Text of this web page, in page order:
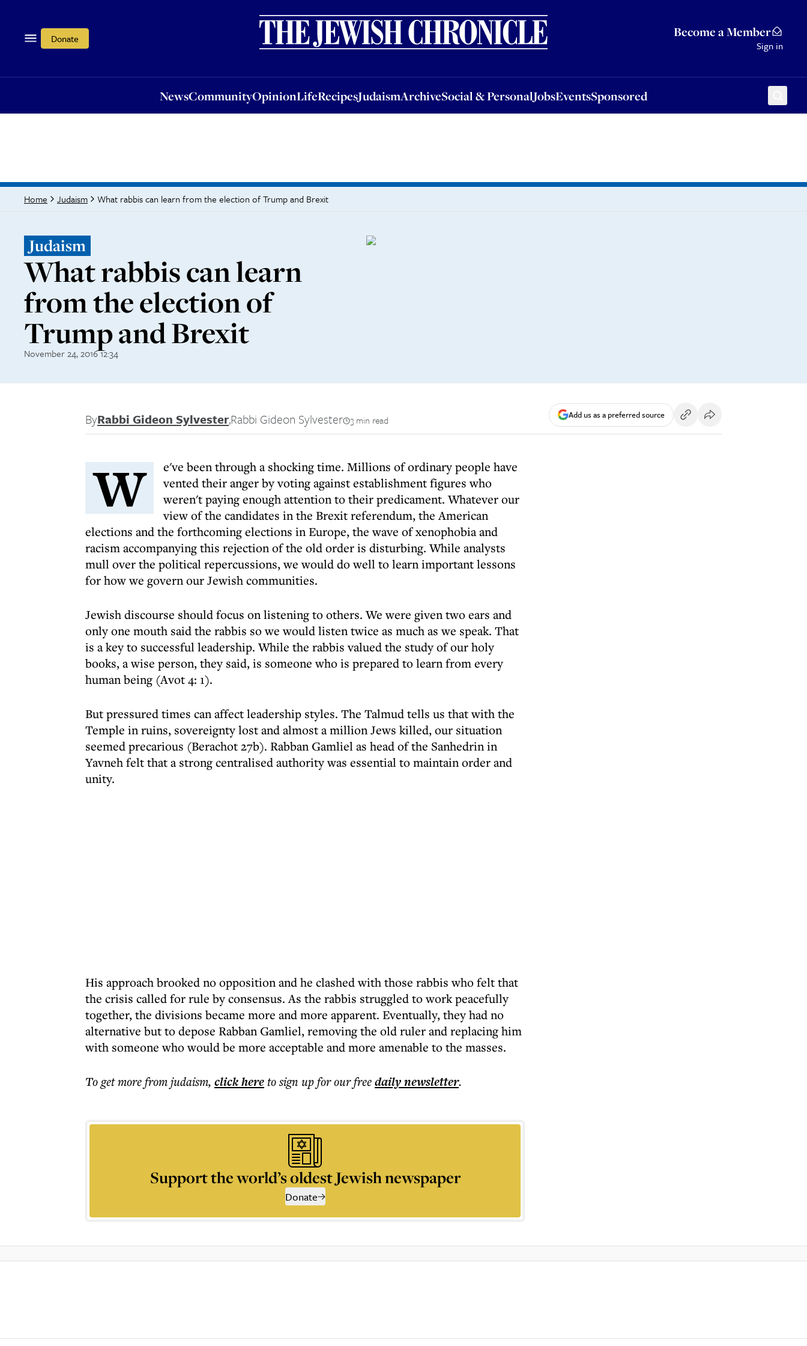
Donate Become a Member
Sign in
NewsCommunityOpinionLifeRecipesJudaismArchiveSocial & PersonalJobsEventsSponsored
OpinionLifeRecipesJudaismArchiveSocial & PersonalJobsEventsSponsored
Home Judaism What rabbis can learn from the election of Trump and Brexit
Judaism
What rabbis can learn
from the election of
Trump and Brexit
November 24, 2016 12:34
ByRabbi Gideon Sylvester,Rabbi Gideon Sylvester 3 min read Add us as a preferred source
W
e've been through a shocking time. Millions of ordinary people have
vented their anger by voting against establishment figures who
weren't paying enough attention to their predicament. Whatever our
view of the candidates in the Brexit referendum, the American
elections and the forthcoming elections in Europe, the wave of xenophobia and
racism accompanying this rejection of the old order is disturbing. While analysts
mull over the political repercussions, we would do well to learn important lessons
for how we govern our Jewish communities.
Jewish discourse should focus on listening to others. We were given two ears and
only one mouth said the rabbis so we would listen twice as much as we speak. That
is a key to successful leadership. While the rabbis valued the study of our holy
books, a wise person, they said, is someone who is prepared to learn from every
human being (Avot 4: 1).
But pressured times can affect leadership styles. The Talmud tells us that with the
Temple in ruins, sovereignty lost and almost a million Jews killed, our situation
seemed precarious (Berachot 27b). Rabban Gamliel as head of the Sanhedrin in
Yavneh felt that a strong centralised authority was essential to maintain order and
unity.
His approach brooked no opposition and he clashed with those rabbis who felt that
the crisis called for rule by consensus. As the rabbis struggled to work peacefully
together, the divisions became more and more apparent. Eventually, they had no
alternative but to depose Rabban Gamliel, removing the old ruler and replacing him
with someone who would be more acceptable and more amenable to the masses.
To get morefrom judaism, click hereto sign up for our freedailynewsletter.
Support the world’s oldest Jewish newspaper
Donate